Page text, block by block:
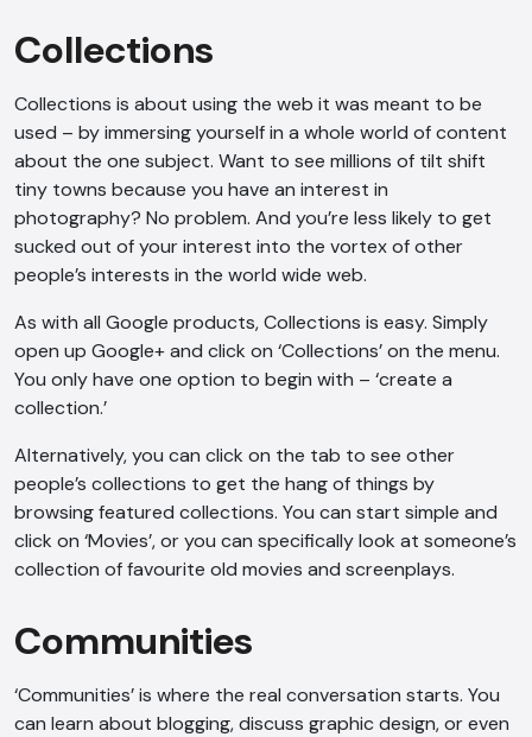
Collections
Collections is about using the web it was meant to be
used – by immersing yourself in a whole world of content
about the one subject. Want to see millions of tilt shift
tiny towns because you have an interest in
photography? No problem. And you’re less likely to get
sucked out of your interest into the vortex of other
people’s interests in the world wide web.
As with all Google products, Collections is easy. Simply
open up Google+ and click on ‘Collections’ on the menu.
You only have one option to begin with – ‘create a
collection.’
Alternatively, you can click on the tab to see other
people’s collections to get the hang of things by
browsing featured collections. You can start simple and
click on ‘Movies’, or you can specifically look at someone’s
collection of favourite old movies and screenplays.
Communities
‘Communities’ is where the real conversation starts. You
can learn about blogging, discuss graphic design, or even